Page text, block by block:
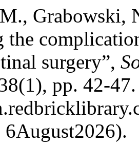
Grabowski,
the
surgery”,
pp. 42-
6August2026).